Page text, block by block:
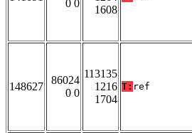
0 0
1608
148627
86024
0 0
113135
1216
1704
T: ref